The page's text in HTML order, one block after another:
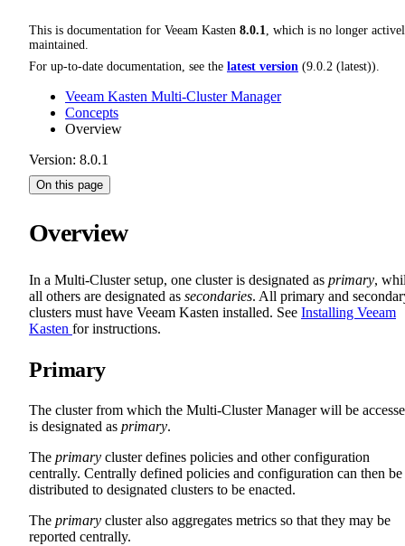
This is documentation for Veeam Kasten 8.0.1
, which is no longer
maintained.
For up-to-date documentation, see the latest version (9.0.2 (latest)).
Veeam Kasten Multi-Cluster Manager
Concepts
Overview
Version: 8.0.1
On this page
Overview
In a Multi-Cluster setup, one cluster is designated as primary,
all others are designated as secondaries. All primary and
clusters must have Veeam Kasten installed. See Installing Veeam
Kasten for instructions.
Primary
The cluster from which the Multi-Cluster Manager will be
is designated as primary.
The primary cluster defines policies and other configuration
centrally. Centrally defined policies and configuration can then be
distributed to designated clusters to be enacted.
The primary cluster also aggregates metrics so that they may be
reported centrally.